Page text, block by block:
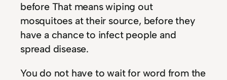
before That means wiping out
mosquitoes at their source, before they
have a chance to infect people and
spread disease.
You do not have to wait for word from the